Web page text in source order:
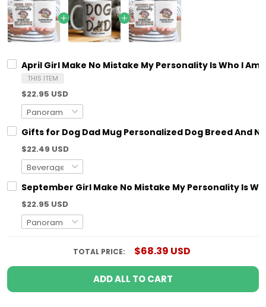
April Girl Make No Mistake My Personality Is Who I
THIS ITEM
$22.95 USD
Gifts for Dog Dad Mug Personalized Dog Breed And
$22.49 USD
September Girl Make No Mistake My Personality Is
$22.95 USD
TOTAL PRICE: $68.39 USD
ADD ALL TO CART